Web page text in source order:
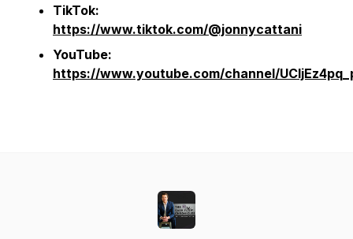
TikTok:
https://www.tiktok.com/@jonnycattani
YouTube:
https://www.youtube.com/channel/